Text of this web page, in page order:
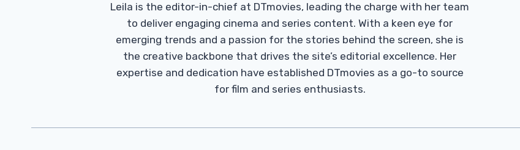
Leila is the editor-in-chief at DTmovies, leading the charge with her team
to deliver engaging cinema and series content. With a keen eye for
emerging trends and a passion for the stories behind the screen, she is
the creative backbone that drives the site’s editorial excellence. Her
expertise and dedication have established DTmovies as a go-to source
for film and series enthusiasts.